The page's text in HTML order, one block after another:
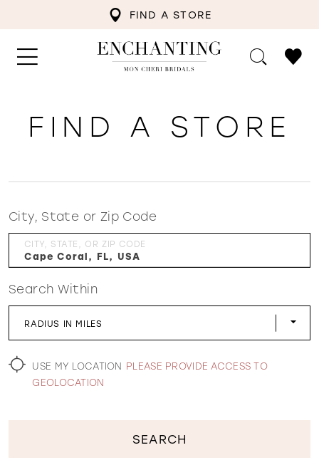
FIND A STORE
WISHLIST
FIND A STORE
City, State or Zip Code
CITY, STATE, OR ZIP CODE
Search Within
RADIUS IN MILES
USE MY LOCATION PLEASE PROVIDE ACCESS TO
GEOLOCATION
SEARCH